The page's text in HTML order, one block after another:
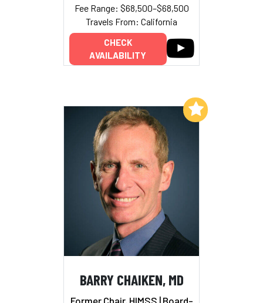
Fee Range: $68,500–$68,500
Travels From: California
CHECK
AVAILABILITY
BARRY CHAIKEN, MD
Former Chair, HIMSS | Board-
Add to My List